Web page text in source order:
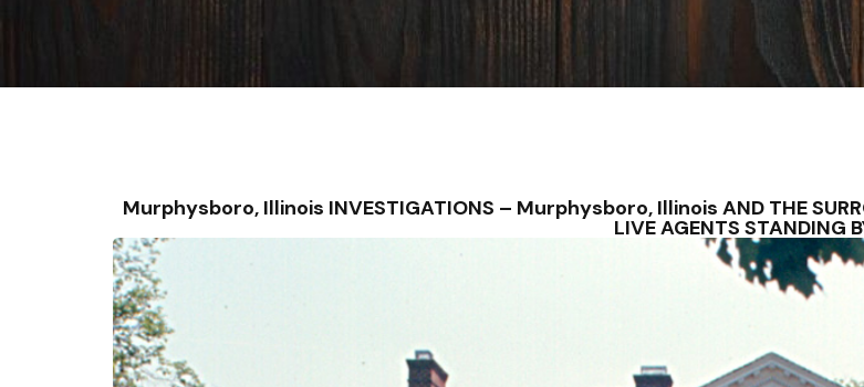
Murphysboro, Illinois INVESTIGATIONS – Murphysboro, Illinois AND THE
LIVE AGENTS STANDING